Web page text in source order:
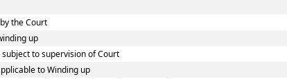
the Court
up
to supervision of Court
to Winding up